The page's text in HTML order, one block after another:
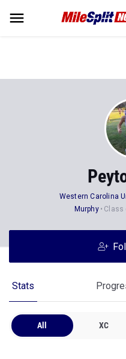
Western Carolina
Murphy
Class
Stats
All XC